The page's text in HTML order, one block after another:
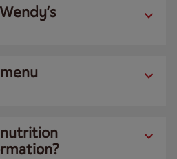
nutrition